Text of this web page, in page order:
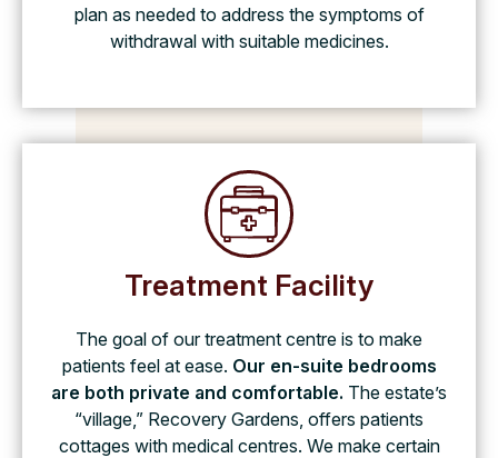
plan as needed to address the symptoms of
withdrawal with suitable medicines.
Treatment Facility
The goal of our treatment centre is to make
patients feel at ease. Our en-suite bedrooms
are both private and comfortable. The estate’s
“village,” Recovery Gardens, offers patients
cottages with medical centres. We make certain